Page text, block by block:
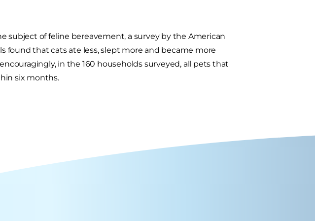
subject of feline bereavement, a survey by the American
found that cats ate less, slept more and became more
in the 160 households surveyed, all pets that
six months.